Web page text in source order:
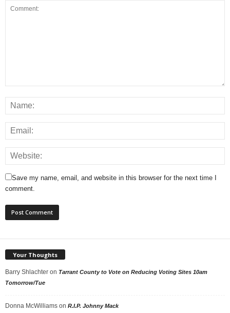
Save my name, email, and website in this browser for the next time I
comment.
Your Thoughts
Barry Shlachter on Tarrant County to Vote on Reducing Voting Sites 10am
Tomorrow/Tue
Donna McWilliams on R.I.P. Johnny Mack